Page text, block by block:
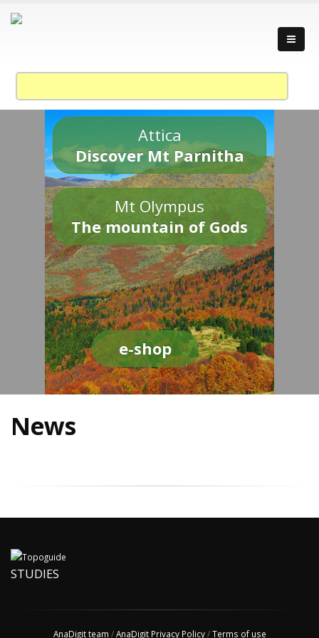
Attica
Discover Mt Parnitha
Mt Olympus
The mountain of Gods
e-shop
News
STUDIES
AnaDigit team /AnaDigit Privacy Policy/Terms of use